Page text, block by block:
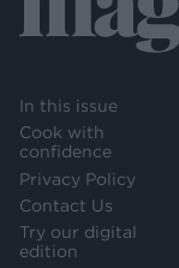
In this issue
Cook with
confidence
Privacy Policy
Contact Us
Try our digital
edition